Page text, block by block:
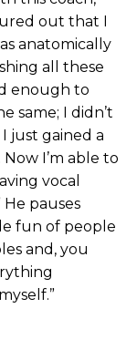
out that I
anatomically
all these
enough to
same; I didn’t
just gained a
I’m able to
vocal
He pauses
fun of people
and, you